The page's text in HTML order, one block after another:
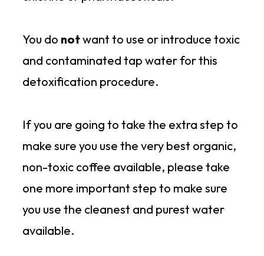
You do notwant to use or introduce toxic
and contaminated tap water for this
detoxification procedure.
If you are going to take the extra step to
make sure you use the very best organic,
non-toxic coffee available, please take
one more important step to make sure
you use the cleanest and purest water
available.